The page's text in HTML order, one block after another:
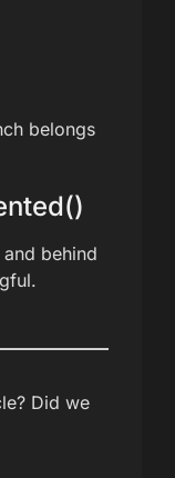
belongs
behind
Did we